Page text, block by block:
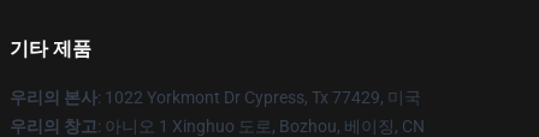
기타 제품
우리의 본사: 1022 Yorkmont Dr Cypress, Tx 77429, 미국
우리의 창고: 아니오 1 Xinghuo 도로, Bozhou, 베이징, CN